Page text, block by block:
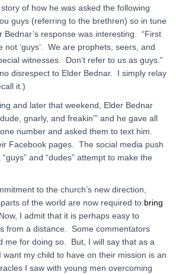
of how he was asked the following
guys (referring to the brethren) so in tune
response was interesting. “First
not ‘guys’. We are prophets, seers, and
witnesses. Don’t refer to us as guys.”
disrespect to Elder Bednar. I simply relay
it.)
and later that weekend, Elder Bednar
gnarly, and freakin’” and he gave all
number and asked them to text him.
Facebook pages. The social media push
and “dudes” attempt to make the
to the church’s new direction,
of the world are now required to bring
I admit that it is perhaps easy to
from a distance. Some commentators
me for doing so. But, I will say that as a
want my child to have on their mission is an
I saw with young men overcoming